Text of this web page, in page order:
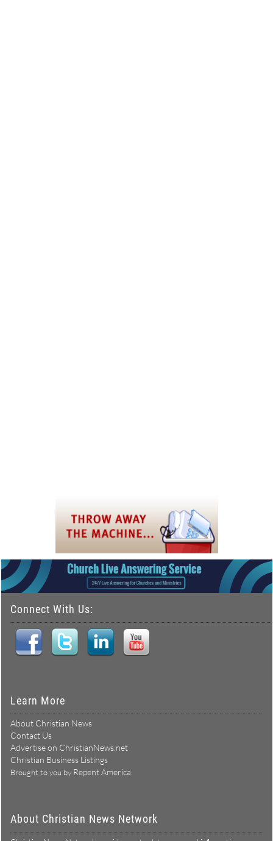
Connect With Us:
Learn More
About Christian News
Contact Us
Advertise on ChristianNews.net
Christian Business Listings
Brought to you by Repent America
About Christian News Network